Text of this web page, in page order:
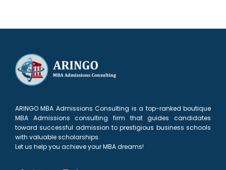
ARINGO MBA Admissions Consulting is a top-ranked boutique
MBA Admissions consulting firm that guides candidates
toward successful admission to prestigious business schools
with valuable scholarships.
Let us help you achieve your MBA dreams!